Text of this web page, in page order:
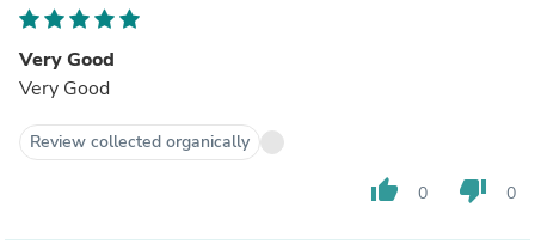
Very Good
Very Good
Review collected organically
thumb_up 0 thumb_down 0